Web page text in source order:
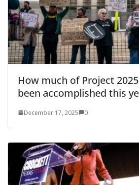
How much of Project
been accomplished this
December 17, 2025 0